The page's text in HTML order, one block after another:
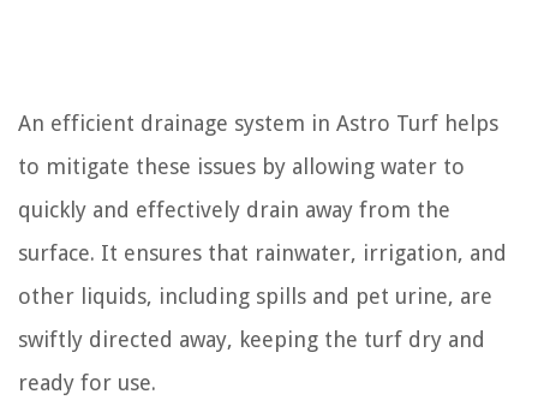
An efficient drainage system in Astro Turf helps
to mitigate these issues by allowing water to
quickly and effectively drain away from the
surface. It ensures that rainwater, irrigation, and
other liquids, including spills and pet urine, are
swiftly directed away, keeping the turf dry and
ready for use.